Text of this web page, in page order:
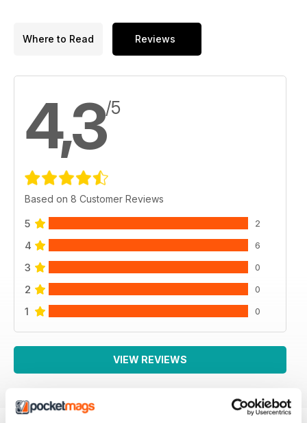
Where to Read Reviews
4,3/5
Based on 8 Customer Reviews
5 2
4 6
3 0
2 0
1 0
VIEW REVIEWS